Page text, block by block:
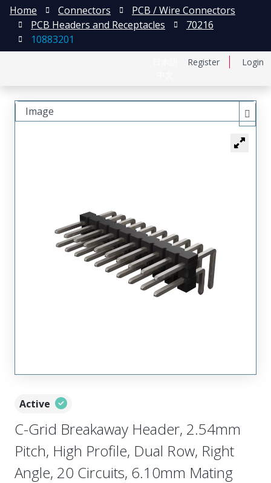
Register Login
Home Connectors
PCB / Wire Connectors
PCB Headers and Receptacles
70216
10883201
Active
C-Grid Breakaway Header, 2.54mm
Pitch, High Profile, Dual Row, Right
Angle, 20 Circuits, 6.10mm Mating
Image